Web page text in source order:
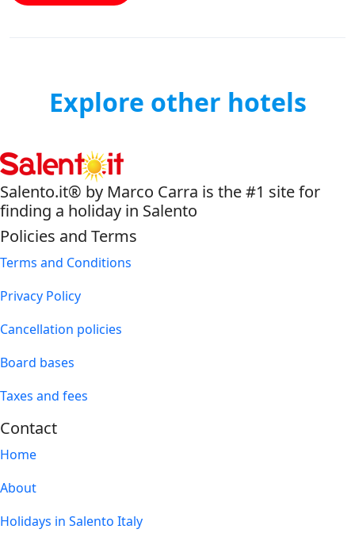
Explore other hotels
Salento.it® by Marco Carra is the #1 site for
finding a holiday in Salento
Policies and Terms
Terms and Conditions
Privacy Policy
Cancellation policies
Board bases
Taxes and fees
Contact
Home
About
Holidays in Salento Italy